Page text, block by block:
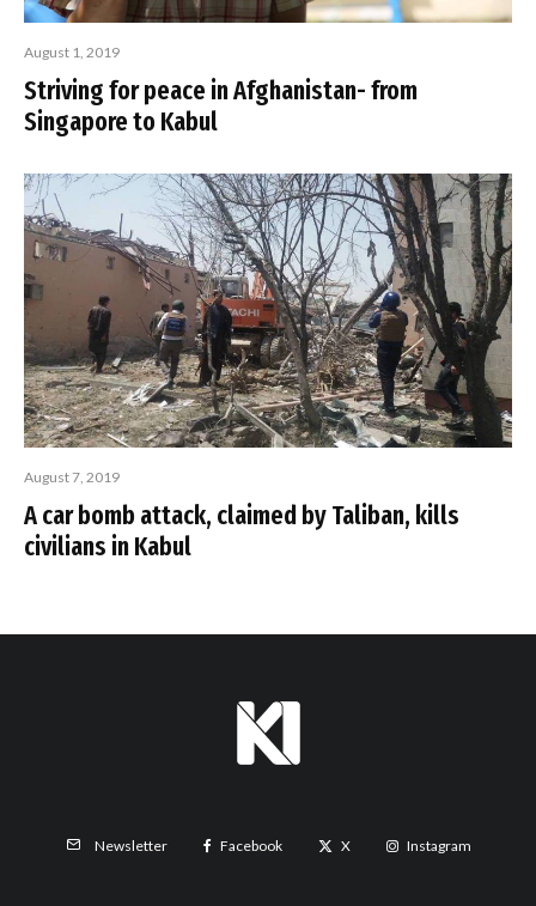
August 1, 2019
Striving for peace in Afghanistan- from
Singapore to Kabul
August 7, 2019
A car bomb attack, claimed by Taliban, kills
civilians in Kabul
Newsletter Facebook X Instagram